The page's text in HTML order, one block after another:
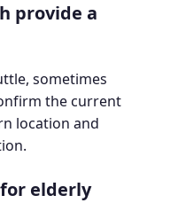
provide a
sometimes
the current
location and
elderly